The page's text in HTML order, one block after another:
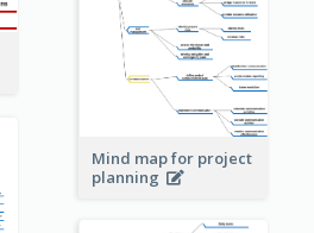
Mind map for project
planning